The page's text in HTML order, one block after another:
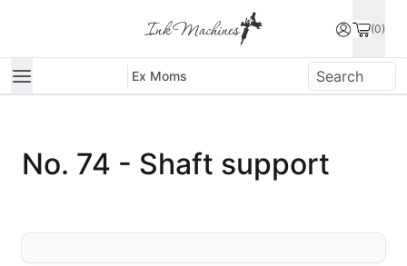
(0)
Ex Moms
No. 74 - Shaft support